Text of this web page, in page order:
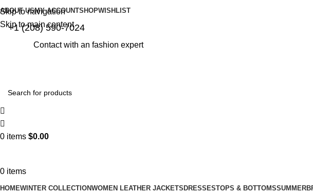
Skip to navigation
Skip to main content
ABOUT USMY ACCOUNTSHOPWISHLIST
+1 (208) 590-7024
Contact with an fashion expert
0 items $0.00
0 items
HOMEWINTER COLLECTIONWOMEN LEATHER JACKETSDRESSESTOPS & BOTTOMSSUMMER